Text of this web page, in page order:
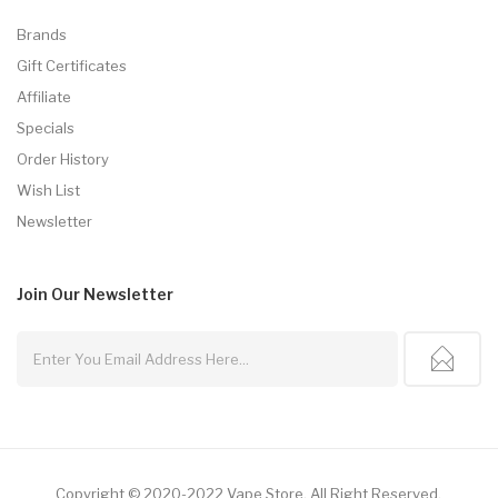
Brands
Gift Certificates
Affiliate
Specials
Order History
Wish List
Newsletter
Join Our Newsletter
Copyright © 2020-2022 Vape Store All Right Reserved.